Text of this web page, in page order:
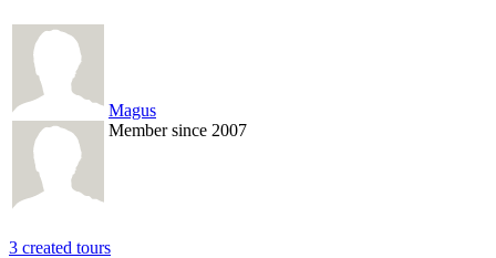
Magus
Member since 2007
3 created tours